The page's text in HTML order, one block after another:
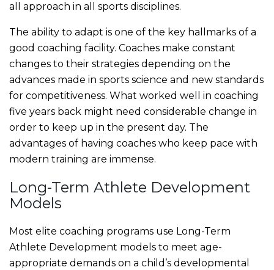
all approach in all sports disciplines.
The ability to adapt is one of the key hallmarks of a
good coaching facility. Coaches make constant
changes to their strategies depending on the
advances made in sports science and new standards
for competitiveness. What worked well in coaching
five years back might need considerable change in
order to keep up in the present day. The
advantages of having coaches who keep pace with
modern training are immense.
Long-Term Athlete Development
Models
Most elite coaching programs use Long-Term
Athlete Development models to meet age-
appropriate demands on a child’s developmental